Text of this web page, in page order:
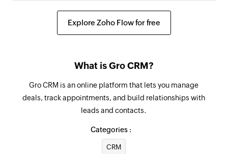
Fetch country
Fetch user
Fetch time zone
Fetches the details of a time zone by name
Create company
Creates a new company
Explore Zoho Flow for free
What is Gro CRM?
Gro CRM is an online platform that lets you manage
deals, track appointments, and build relationships with
leads and contacts.
Categories :
CRM